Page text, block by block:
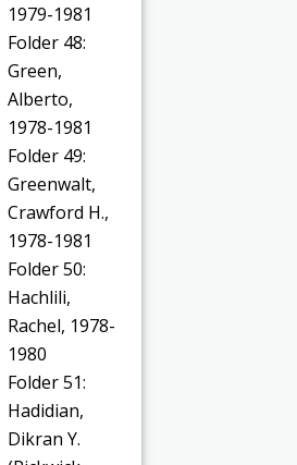
1979-1981
Folder 48:
Green,
Alberto,
1978-1981
Folder 49:
Greenwalt,
Crawford H.,
1978-1981
Folder 50:
Hachlili,
Rachel, 1978-
1980
Folder 51:
Hadidian,
Dikran Y.